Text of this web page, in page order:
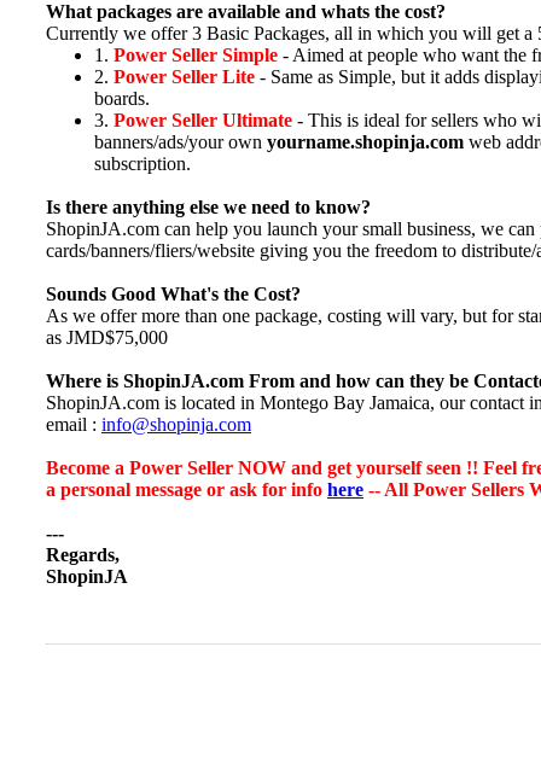
What packages are available and whats the cost?
Currently we offer 3 Basic Packages, all in which you will get
1. Power Seller Simple - Aimed at people who want the
2. Power Seller Lite - Same as Simple, but it adds
boards.
3. Power Seller Ultimate - This is ideal for sellers who
banners/ads/your own yourname.shopinja.com web
subscription.
Is there anything else we need to know?
ShopinJA.com can help you launch your small business, we
cards/banners/fliers/website giving you the freedom to
Sounds Good What's the Cost?
As we offer more than one package, costing will vary, but for
as JMD$75,000
Where is ShopinJA.com From and how can they be
ShopinJA.com is located in Montego Bay Jamaica, our contact
email : info@shopinja.com
Become a Power Seller NOW and get yourself seen !! Feel
a personal message or ask for info here -- All Power Sellers
---
Regards,
ShopinJA